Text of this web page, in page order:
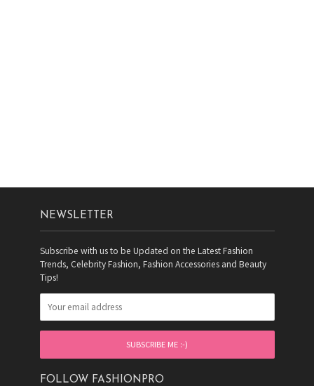
NEWSLETTER
Subscribe with us to be Updated on the Latest Fashion
Trends, Celebrity Fashion, Fashion Accessories and Beauty
Tips!
FOLLOW FASHIONPRO